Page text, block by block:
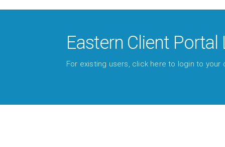
Eastern Client Portal
For existing users, click here to login to your